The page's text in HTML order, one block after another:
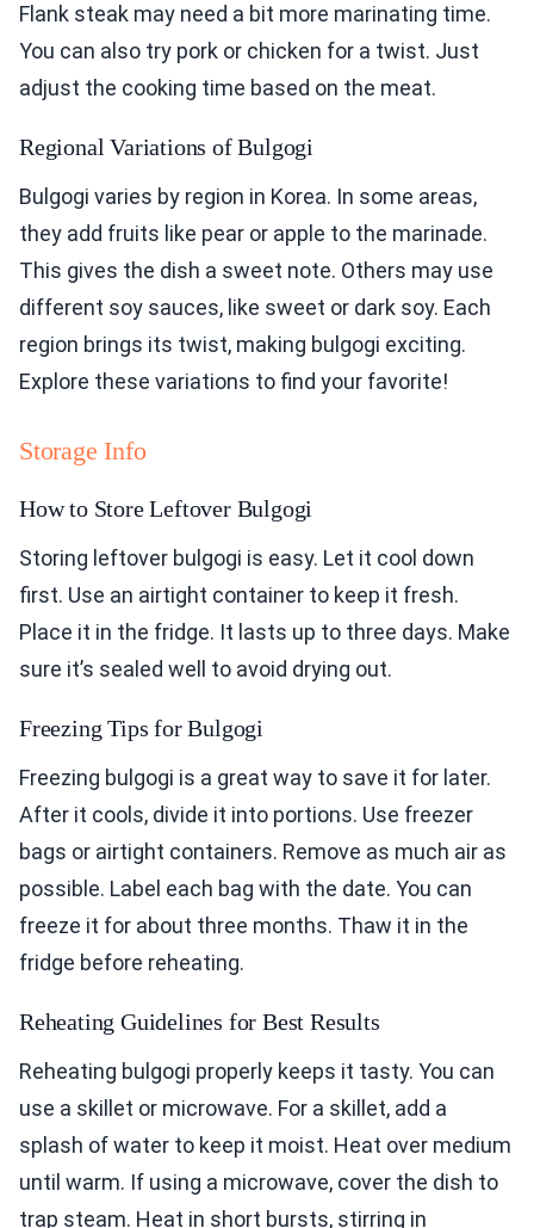
Flank steak may need a bit more marinating time.
You can also try pork or chicken for a twist. Just
adjust the cooking time based on the meat.
Regional Variations of Bulgogi
Bulgogi varies by region in Korea. In some areas,
they add fruits like pear or apple to the marinade.
This gives the dish a sweet note. Others may use
different soy sauces, like sweet or dark soy. Each
region brings its twist, making bulgogi exciting.
Explore these variations to find your favorite!
Storage Info
How to Store Leftover Bulgogi
Storing leftover bulgogi is easy. Let it cool down
first. Use an airtight container to keep it fresh.
Place it in the fridge. It lasts up to three days. Make
sure it’s sealed well to avoid drying out.
Freezing Tips for Bulgogi
Freezing bulgogi is a great way to save it for later.
After it cools, divide it into portions. Use freezer
bags or airtight containers. Remove as much air as
possible. Label each bag with the date. You can
freeze it for about three months. Thaw it in the
fridge before reheating.
Reheating Guidelines for Best Results
Reheating bulgogi properly keeps it tasty. You can
use a skillet or microwave. For a skillet, add a
splash of water to keep it moist. Heat over medium
until warm. If using a microwave, cover the dish to
trap steam. Heat in short bursts, stirring in